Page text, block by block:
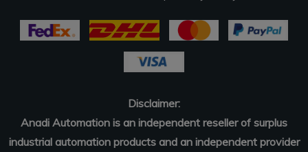
Disclaimer:
Anadi Automation is an independent reseller of surplus
industrial automation products and an independent provider